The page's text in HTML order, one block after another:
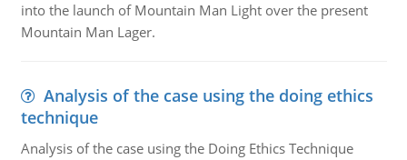
into the launch of Mountain Man Light over the present
Mountain Man Lager.
Analysis of the case using the doing ethics
technique
Analysis of the case using the Doing Ethics Technique